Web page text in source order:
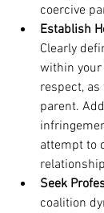
coercive
Establish
Clearly
within
respect,
parent.
attempt to
Seek
coalition